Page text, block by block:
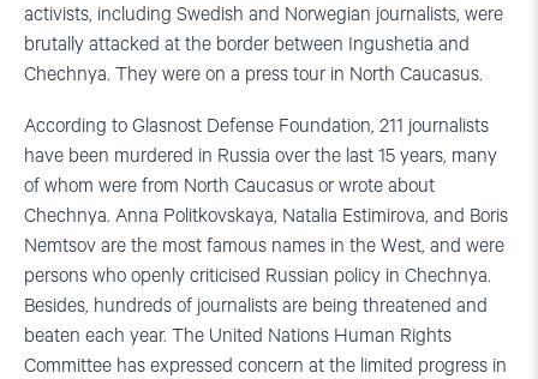
activists, including Swedish and Norwegian journalists, were
brutally attacked at the border between Ingushetia and
Chechnya. They were on a press tour in North Caucasus.
According to Glasnost Defense Foundation, 211 journalists
have been murdered in Russia over the last 15 years, many
of whom were from North Caucasus or wrote about
Chechnya. Anna Politkovskaya, Natalia Estimirova, and Boris
Nemtsov are the most famous names in the West, and were
persons who openly criticised Russian policy in Chechnya.
Besides, hundreds of journalists are being threatened and
beaten each year. The United Nations Human Rights
Committee has expressed concern at the limited progress in